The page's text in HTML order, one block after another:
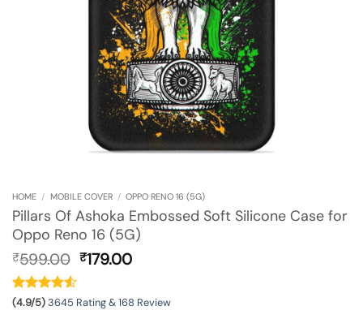
HOME / MOBILE COVER / OPPO RENO 16 (5G)
Pillars Of Ashoka Embossed Soft Silicone Case for
Oppo Reno 16 (5G)
₹599.00 Original
₹599.00.
₹179.00Current
₹179.00.
(4.9/5)3645 Rating & 168 Review